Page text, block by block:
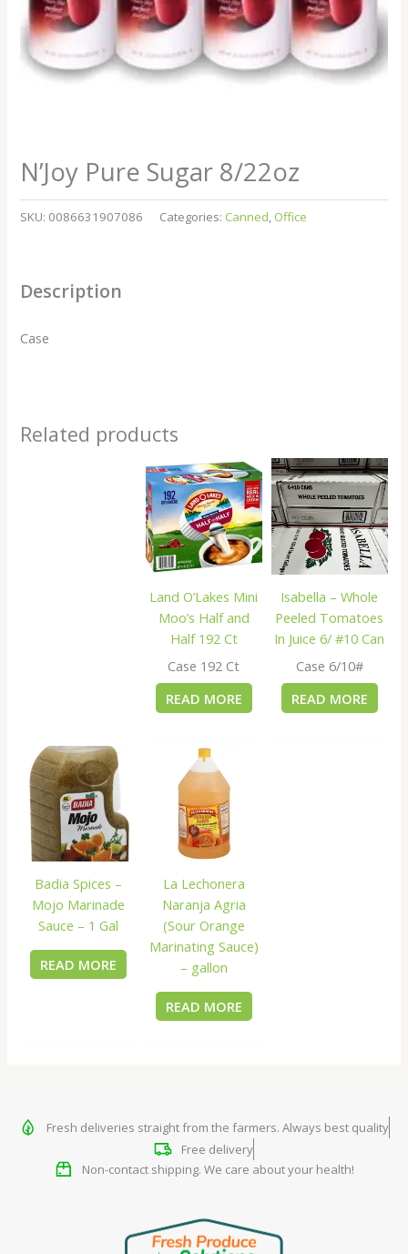
N’Joy Pure Sugar 8/22oz
SKU: 0086631907086 Categories: Canned, Office
Description
Case
Related products
Land O’Lakes Mini
Moo’s Half and
Half 192 Ct
Case 192 Ct
READ MORE
Isabella – Whole
Peeled Tomatoes
In Juice 6/ #10 Can
Case 6/10#
READ MORE
Badia Spices –
Mojo Marinade
Sauce – 1 Gal
READ MORE
La Lechonera
Naranja Agria
(Sour Orange
Marinating Sauce)
– gallon
READ MORE
Fresh deliveries straight from the farmers. Always best quality
Free delivery
Non-contact shipping. We care about your health!